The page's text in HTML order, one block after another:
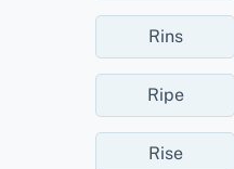
Rins
Ripe
Rise